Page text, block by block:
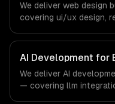
industry.
We deliver web design
covering ui/ux design,
specific workflows,
that meet the
e-learning industry.
AI Development for
We deliver AI
— covering llm